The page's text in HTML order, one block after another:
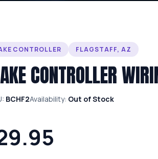
CONTROLLER FLAGSTAFF, AZ
CONTROLLER
BCHF2Availability: Out of Stock